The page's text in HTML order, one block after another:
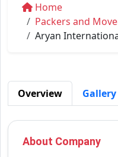
Home
Packers and
Aryan
Overview Gallery
About Company